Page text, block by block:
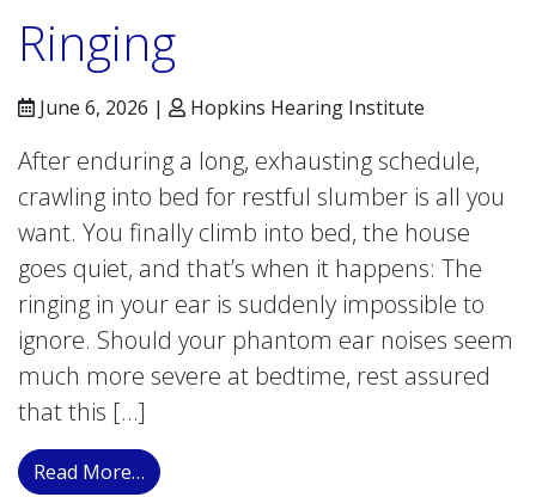
Ringing
June 6, 2026 | Hopkins Hearing Institute
After enduring a long, exhausting schedule,
crawling into bed for restful slumber is all you
want. You finally climb into bed, the house
goes quiet, and that’s when it happens: The
ringing in your ear is suddenly impossible to
ignore. Should your phantom ear noises seem
much more severe at bedtime, rest assured
that this […]
Read More… from Why Does Tinnitus Seem Louder at